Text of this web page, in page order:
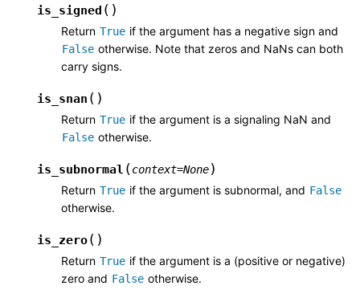
is_signed ( )
Return True if the argument has a negative sign and
False otherwise. Note that zeros and NaNs can both
carry signs.
is_snan ( )
Return True if the argument is a signaling NaN and
False otherwise.
is_subnormal (context=None)
Return True if the argument is subnormal, and False
otherwise.
is_zero( )
Return True if the argument is a (positive or negative)
zero and False otherwise.